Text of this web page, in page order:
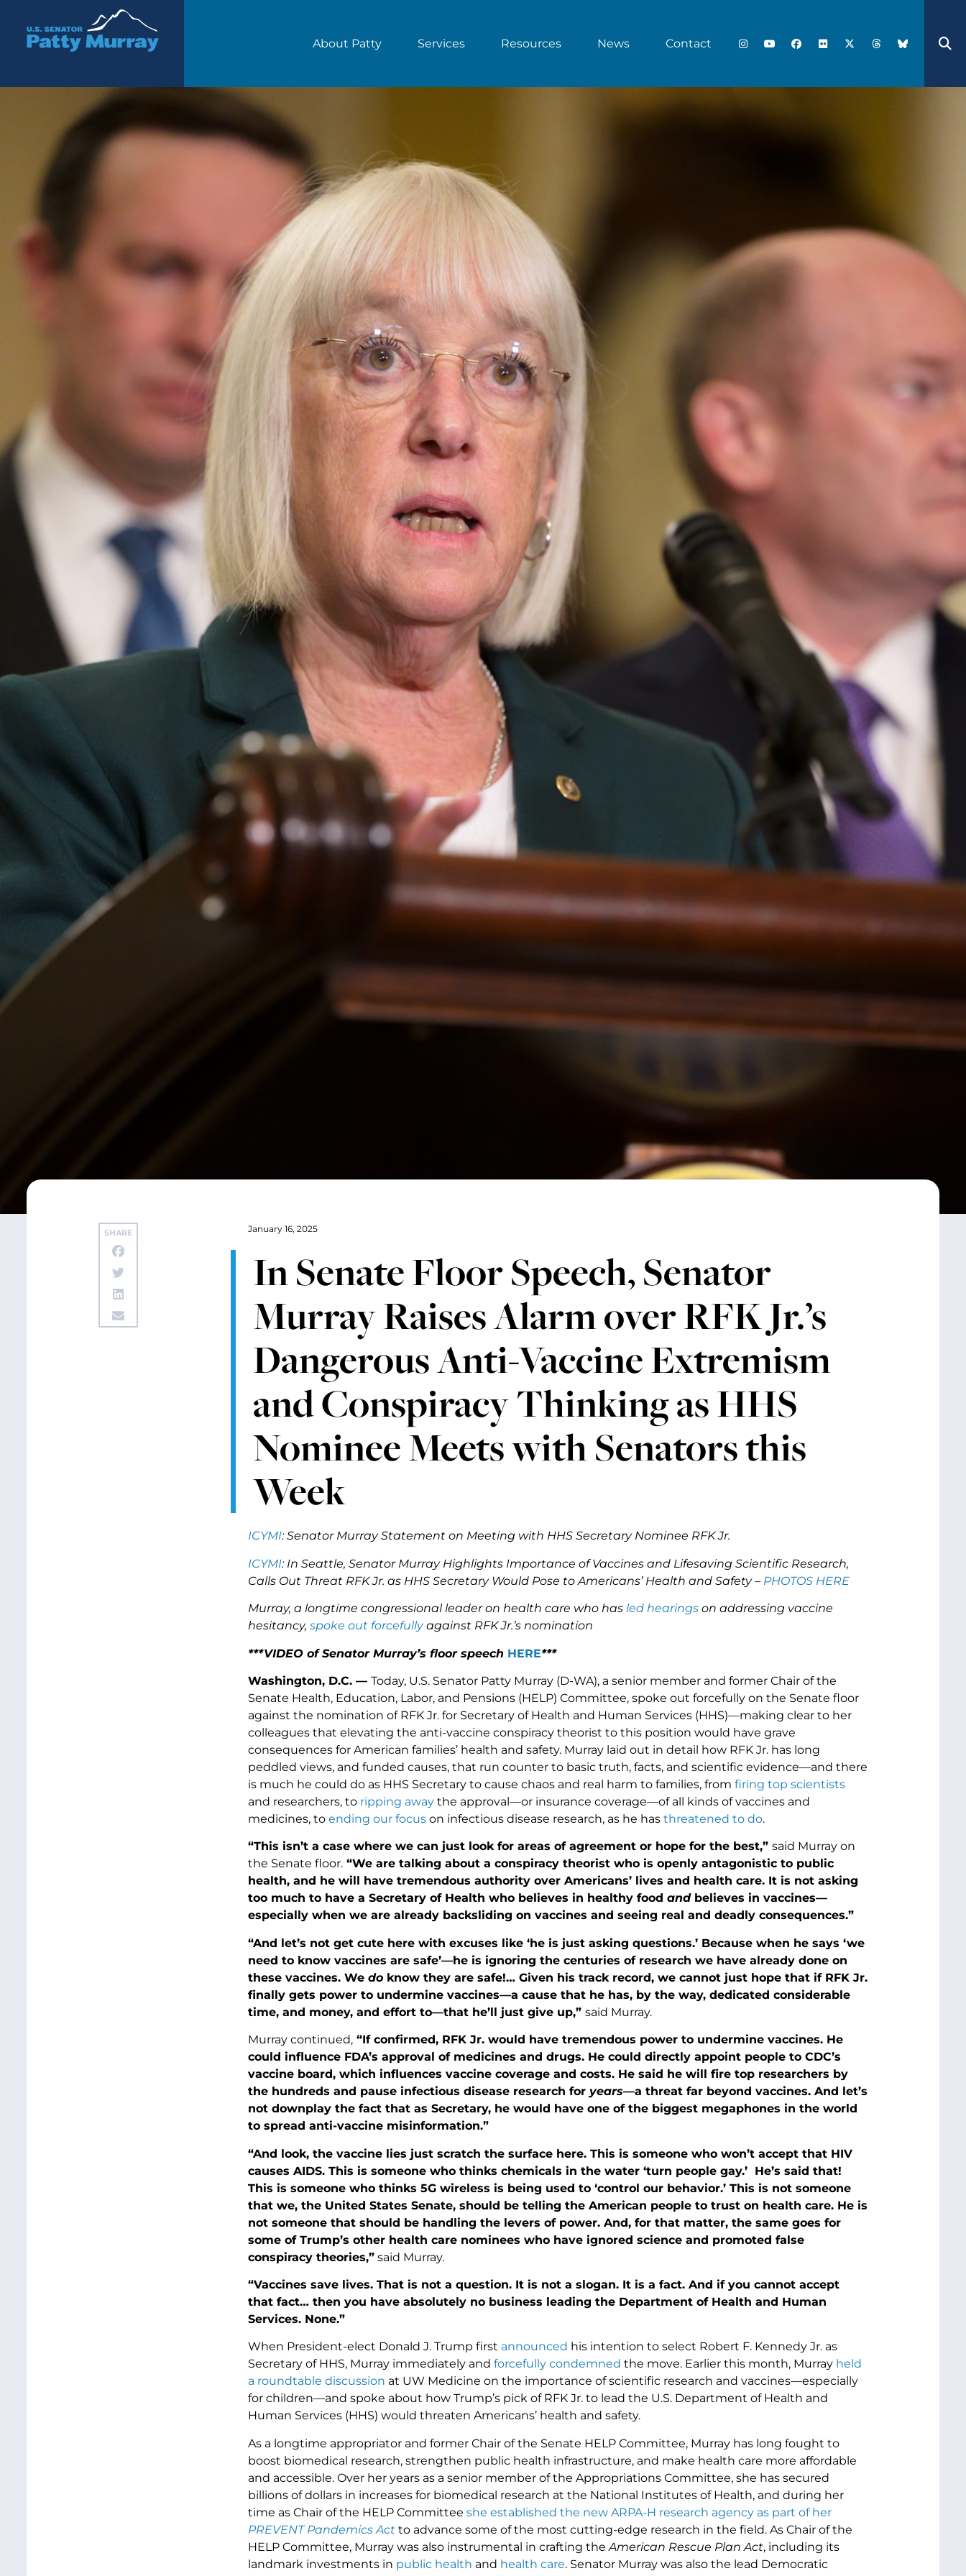
Senator Patty Murray
About Patty Services Resources News Contact
SHARE January 16, 2025
In Senate Floor Speech, Senator
Murray Raises Alarm over RFK Jr.’s
Dangerous Anti-Vaccine Extremism
and Conspiracy Thinking as HHS
Nominee Meets with Senators this
Week
ICYMI: Senator Murray Statement on Meeting with HHS Secretary Nominee RFK Jr.
ICYMI: In Seattle, Senator Murray Highlights Importance of Vaccines and Lifesaving Scientific Research,
Calls Out Threat RFK Jr. as HHS Secretary Would Pose to Americans’ Health and Safety – PHOTOS HERE
Murray, a longtime congressional leader on health care who has led hearingson addressing vaccine
hesitancy, spoke out forcefullyagainst RFK Jr.’s nomination
***VIDEO of Senator Murray’s floor speech HERE***
Washington, D.C. — Today, U.S. Senator Patty Murray (D-WA), a senior member and former Chair of the
Senate Health, Education, Labor, and Pensions (HELP) Committee, spoke out forcefully on the Senate floor
against the nomination of RFK Jr. for Secretary of Health and Human Services (HHS)—making clear to her
colleagues that elevating the anti-vaccine conspiracy theorist to this position would have grave
consequences for American families’ health and safety. Murray laid out in detail how RFK Jr. has long
peddled views, and funded causes, that run counter to basic truth, facts, and scientific evidence—and there
is much he could do as HHS Secretary to cause chaos and real harm to families, from firing top scientists
and researchers, to ripping awaythe approval—or insurance coverage—of all kinds of vaccines and
medicines, to ending our focuson infectious disease research, as he has threatened to do.
“This isn’t a case where we can just look for areas of agreement or hope for the best,” said Murray on
the Senate floor.“We are talking about a conspiracy theorist who is openly antagonistic to public
health, and he will have tremendous authority over Americans’ lives and health care. It is not asking
too much to have a Secretary of Health who believes in healthy food andbelieves in vaccines—
especially when we are already backsliding on vaccines and seeing real and deadly consequences.”
“And let’s not get cute here with excuses like ‘he is just asking questions.’ Because when he says ‘we
need to know vaccines are safe’—he is ignoring the centuries of research we have already done on
these vaccines. We doknow they are safe!… Given his track record, we cannot just hope that if RFK Jr.
finally gets power to undermine vaccines—a cause that he has, by the way, dedicated considerable
time, and money, and effort to—that he’ll just give up,” said Murray.
Murray continued,“If confirmed, RFK Jr. would have tremendous power to undermine vaccines. He
could influence FDA’s approval of medicines and drugs. He could directly appoint people to CDC’s
vaccine board, which influences vaccine coverage and costs. He said he will fire top researchers by
the hundreds and pause infectious disease research for years—a threat far beyond vaccines. And let’s
not downplay the fact that as Secretary, he would have one of the biggest megaphones in the world
to spread anti-vaccine misinformation.”
“And look, the vaccine lies just scratch the surface here. This is someone who won’t accept that HIV
causes AIDS. This is someone who thinks chemicals in the water ‘turn people gay.’ He’s said that!
This is someone who thinks 5G wireless is being used to ‘control our behavior.’ This is not someone
that we, the United States Senate, should be telling the American people to trust on health care. He is
not someone that should be handling the levers of power. And, for that matter, the same goes for
some of Trump’s other health care nominees who have ignored science and promoted false
conspiracy theories,”said Murray.
“Vaccines save lives. That is not a question. It is not a slogan. It is a fact. And if you cannot accept
that fact… then you have absolutely no business leading the Department of Health and Human
Services. None.”
When President-elect Donald J. Trump first announced his intention to select Robert F. Kennedy Jr. as
Secretary of HHS, Murray immediately and forcefully condemned the move. Earlier this month, Murray held
a roundtable discussion at UW Medicine on the importance of scientific research and vaccines—especially
for children—and spoke about how Trump’s pick of RFK Jr. to lead the U.S. Department of Health and
Human Services (HHS) would threaten Americans’ health and safety.
As a longtime appropriator and former Chair of the Senate HELP Committee, Murray has long fought to
boost biomedical research, strengthen public health infrastructure, and make health care more affordable
and accessible. Over her years as a senior member of the Appropriations Committee, she has secured
billions of dollars in increases for biomedical research at the National Institutes of Health, and during her
time as Chair of the HELP Committee she established the new ARPA-H research agency as part of her
PREVENT Pandemics Actto advance some of the most cutting-edge research in the field. As Chair of the
HELP Committee, Murray was also instrumental in crafting the American Rescue Plan Act, including its
landmark investments in public health and health care. Senator Murray was also the lead Democratic